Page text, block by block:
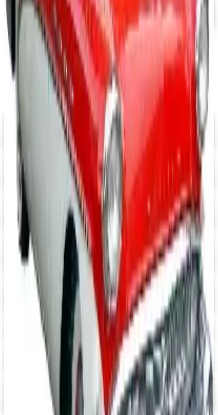
MORE LIKE THIS
Catalogs similar toMassage Tools 2026
Catalog
FREE SHIPPING
Aroma Naturals - Wholesale
Signup For Newsletter
Grainger
Digital
Cintas Uniforms 2026 Catalog
Digital Catalog
FREE CATALOG Digital
Positive Promos B2B
Free Catalog
Digital
Heartwood Creek Jim Shore Wholesale Catalog
Free Catalog
iPrint.com
Free Catalog
HON Furniture
FREE CATALOG Digital
abc distributing 2026 Catalog